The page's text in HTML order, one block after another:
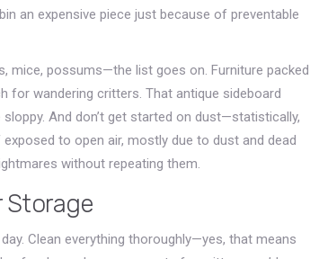
an expensive piece just because of preventable
mice, possums—the list goes on. Furniture packed
for wandering critters. That antique sideboard
And don’t get started on dust—statistically,
to open air, mostly due to dust and dead
without repeating them.
Storage
Clean everything thoroughly—yes, that means